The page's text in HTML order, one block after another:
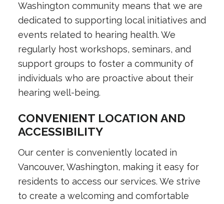
Washington community means that we are
dedicated to supporting local initiatives and
events related to hearing health. We
regularly host workshops, seminars, and
support groups to foster a community of
individuals who are proactive about their
hearing well-being.
CONVENIENT LOCATION AND
ACCESSIBILITY
Our center is conveniently located in
Vancouver, Washington, making it easy for
residents to access our services. We strive
to create a welcoming and comfortable